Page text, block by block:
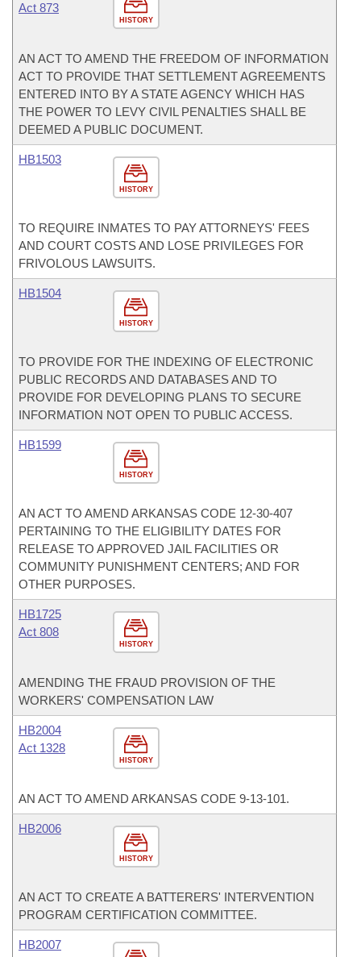
HISTORY
Act 873
AN ACT TO AMEND THE FREEDOM OF INFORMATION
ACT TO PROVIDE THAT SETTLEMENT AGREEMENTS
ENTERED INTO BY A STATE AGENCY WHICH HAS
THE POWER TO LEVY CIVIL PENALTIES SHALL BE
DEEMED A PUBLIC DOCUMENT.
HISTORY
HB1503
TO REQUIRE INMATES TO PAY ATTORNEYS' FEES
AND COURT COSTS AND LOSE PRIVILEGES FOR
FRIVOLOUS LAWSUITS.
HISTORY
HB1504
TO PROVIDE FOR THE INDEXING OF ELECTRONIC
PUBLIC RECORDS AND DATABASES AND TO
PROVIDE FOR DEVELOPING PLANS TO SECURE
INFORMATION NOT OPEN TO PUBLIC ACCESS.
HISTORY
HB1599
AN ACT TO AMEND ARKANSAS CODE 12-30-407
PERTAINING TO THE ELIGIBILITY DATES FOR
RELEASE TO APPROVED JAIL FACILITIES OR
COMMUNITY PUNISHMENT CENTERS; AND FOR
OTHER PURPOSES.
HISTORY
HB1725
Act 808
AMENDING THE FRAUD PROVISION OF THE
WORKERS' COMPENSATION LAW
HISTORY
HB2004
Act 1328
AN ACT TO AMEND ARKANSAS CODE 9-13-101.
HISTORY
HB2006
AN ACT TO CREATE A BATTERERS' INTERVENTION
PROGRAM CERTIFICATION COMMITTEE.
HB2007